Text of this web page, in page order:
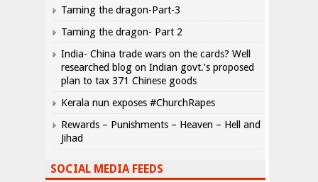
Taming the dragon-Part-3
Taming the dragon- Part 2
India- China trade wars on the cards? Well
researched blog on Indian govt.’s proposed
plan to tax 371 Chinese goods
Kerala nun exposes #ChurchRapes
Rewards – Punishments – Heaven – Hell and
Jihad
SOCIAL MEDIA FEEDS